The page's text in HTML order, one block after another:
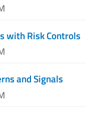
with Risk Controls
and Signals